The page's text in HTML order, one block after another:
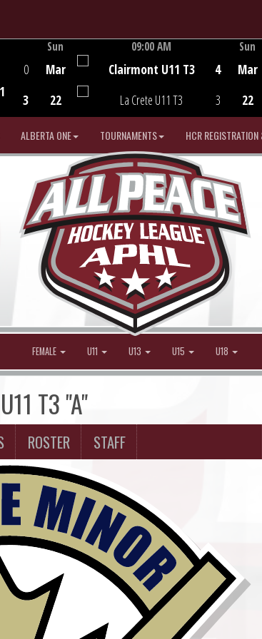
0
3
Sun
Mar
22
09:00 AM
Clairmont U11 T3
La Crete U11 T3
4
3
Sun
Mar
22
ALBERTA ONE TOURNAMENTS HCR
FEMALE U11 U13 U15 U18
T3 "A"
ROSTER STAFF